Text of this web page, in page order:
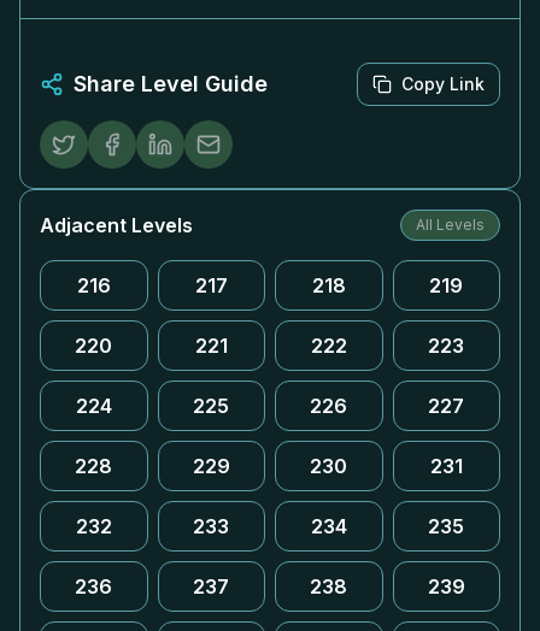
Share Level Guide Copy Link
Adjacent Levels All Levels
216 217 218 219
220 221 222 223
224 225 226 227
228 229 230 231
232 233 234 235
236 237 238 239